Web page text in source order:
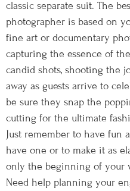
classic separate suit. The
photographer is based on
fine art or documentary
capturing the essence of
candid shots, shooting the
away as guests arrive to
be sure they snap the
cutting for the ultimate
Just remember to have fun
have one or to make it as
only the beginning of your
Need help planning your